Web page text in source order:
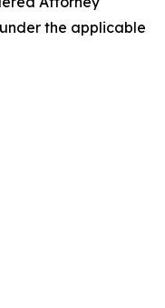
the applicable